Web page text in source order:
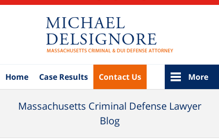
Home Case Results Contact Us More
Massachusetts Criminal Defense Lawyer
Blog